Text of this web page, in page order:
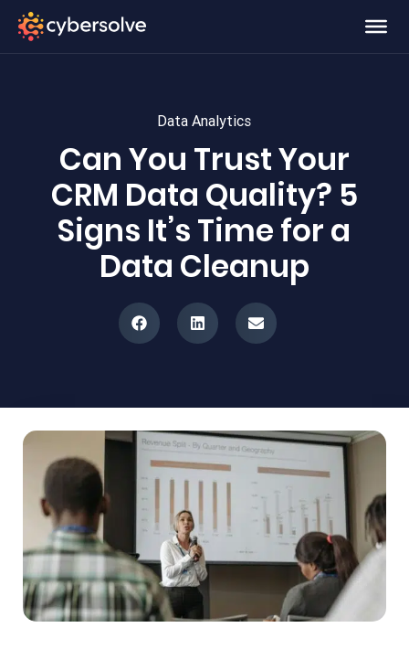
Data Analytics
Can You Trust Your
CRM Data Quality? 5
Signs It’s Time for a
Data Cleanup